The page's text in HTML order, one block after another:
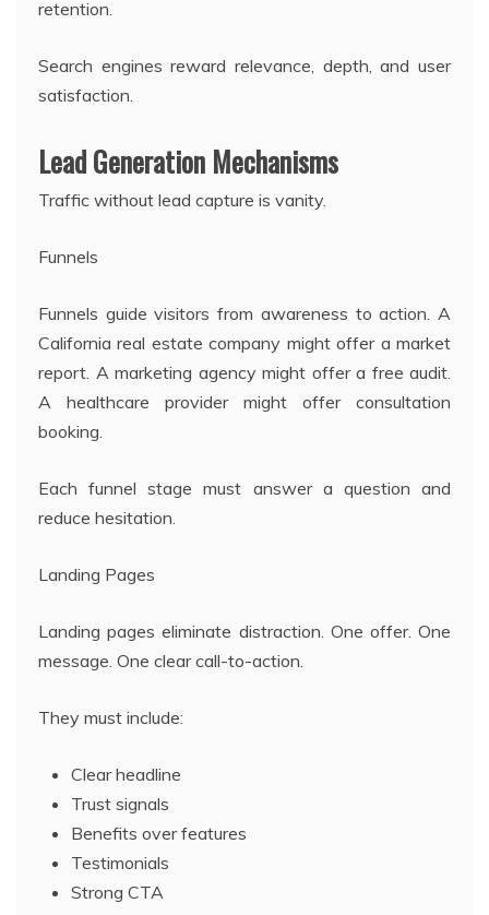
retention.
Search engines reward relevance, depth, and user
satisfaction.
Lead Generation Mechanisms
Traffic without lead capture is vanity.
Funnels
Funnels guide visitors from awareness to action. A
California real estate company might offer a market
report. A marketing agency might offer a free audit.
A healthcare provider might offer consultation
booking.
Each funnel stage must answer a question and
reduce hesitation.
Landing Pages
Landing pages eliminate distraction. One offer. One
message. One clear call-to-action.
They must include:
Clear headline
Trust signals
Benefits over features
Testimonials
Strong CTA